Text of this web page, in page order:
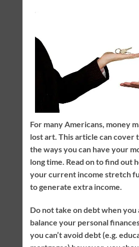
For many Americans, money
lost art. This article can cover
the ways you can have your
long time. Read on to find out
your current income stretch
to generate extra income.
Do not take on debt when
balance your personal
you can’t avoid debt (e.g.